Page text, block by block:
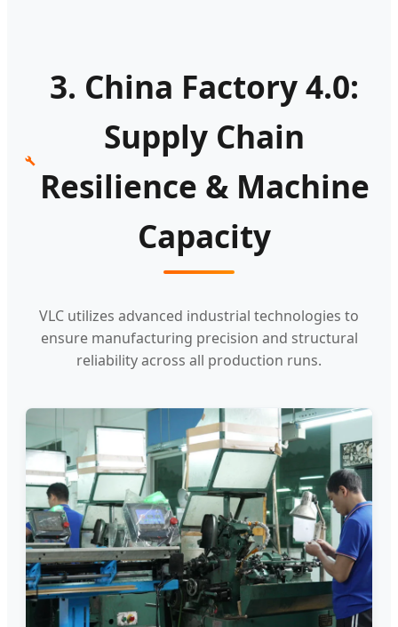
3. China Factory 4.0:
Supply Chain
Resilience & Machine
Capacity
VLC utilizes advanced industrial technologies to
ensure manufacturing precision and structural
reliability across all production runs.